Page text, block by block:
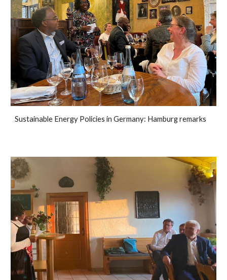
Sustainable Energy Policies in Germany: Hamburg remarks